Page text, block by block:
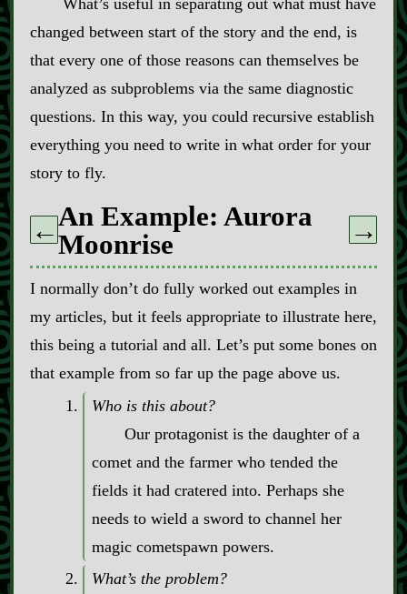
changed between start of the story and the end, is
that every one of those reasons can themselves be
analyzed as subproblems via the same diagnostic
questions. In this way, you could recursive establish
everything you need to write in what order for your
story to fly.
←An Example: Aurora
Moonrise
→
I normally don’t do fully worked out examples in
my articles, but it feels appropriate to illustrate here,
this being a tutorial and all. Let’s put some bones on
that example from so far up the page above us.
Who is this about?
Our protagonist is the daughter of a
comet and the farmer who tended the
fields it had cratered into. Perhaps she
needs to wield a sword to channel her
magic cometspawn powers.
What’s the problem?